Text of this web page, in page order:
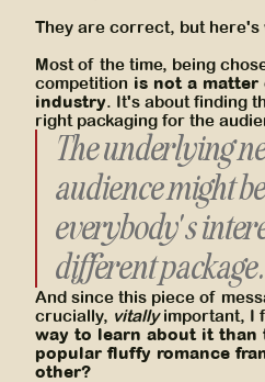
They are correct, but here's
Most of the time, being
competition is not a
industry. It's about finding
right packaging for the
The underlying
audience might
everybody's
different package.
And since this piece of
crucially, vitallyimportant, I
way to learn about it than
popular fluffy romance
other?